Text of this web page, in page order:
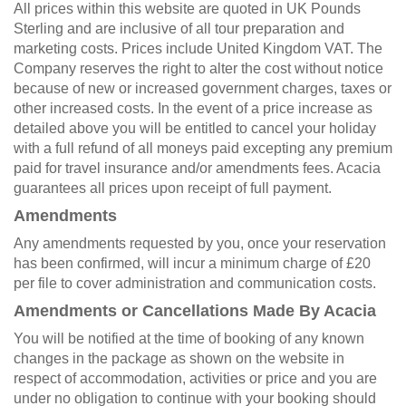
All prices within this website are quoted in UK Pounds
Sterling and are inclusive of all tour preparation and
marketing costs. Prices include United Kingdom VAT. The
Company reserves the right to alter the cost without notice
because of new or increased government charges, taxes or
other increased costs. In the event of a price increase as
detailed above you will be entitled to cancel your holiday
with a full refund of all moneys paid excepting any premium
paid for travel insurance and/or amendments fees. Acacia
guarantees all prices upon receipt of full payment.
Amendments
Any amendments requested by you, once your reservation
has been confirmed, will incur a minimum charge of £20
per file to cover administration and communication costs.
Amendments or Cancellations Made By Acacia
You will be notified at the time of booking of any known
changes in the package as shown on the website in
respect of accommodation, activities or price and you are
under no obligation to continue with your booking should